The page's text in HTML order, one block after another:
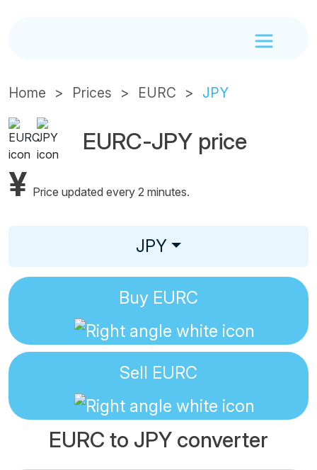
Home Prices EURC JPY
EURC-JPY price
¥ Price updated every 2 minutes.
JPY
Buy EURC
Sell EURC
EURC to JPY converter